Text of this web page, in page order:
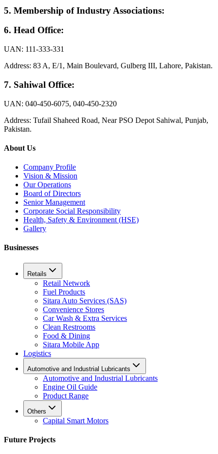
5. Membership of Industry Associations:
6. Head Office:
UAN: 111-333-331
Address: 83 A, E/1, Main Boulevard, Gulberg III, Lahore, Pakistan.
7. Sahiwal Office:
UAN: 040-450-6075, 040-450-2320
Address: Tufail Shaheed Road, Near PSO Depot Sahiwal, Punjab,
Pakistan.
About Us
Company Profile
Vision & Mission
Our Operations
Board of Directors
Senior Management
Corporate Social Responsibility
Health, Safety & Environment (HSE)
Gallery
Businesses
Retails
Retail Network
Fuel Products
Sitara Auto Services (SAS)
Convenience Stores
Car Wash & Extra Services
Clean Restrooms
Food & Dining
Sitara Mobile App
Logistics
Automotive and Industrial Lubricants
Automotive and Industrial Lubricants
Engine Oil Guide
Product Range
Others
Capital Smart Motors
Future Projects